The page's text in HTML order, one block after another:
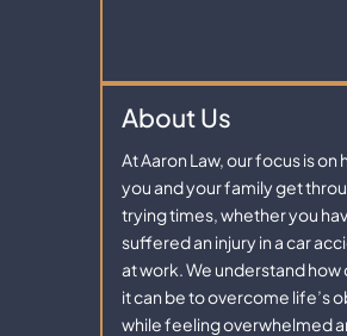
About Us
At Aaron Law, our focus is on
you and your family get
trying times, whether you
suffered an injury in a car
at work. We understand
it can be to overcome life’s
while feeling overwhelmed